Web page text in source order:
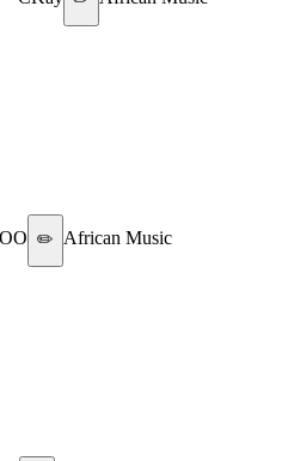
✏️ African Music